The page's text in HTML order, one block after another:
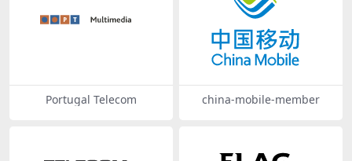
Portugal Telecom china-mobile-member